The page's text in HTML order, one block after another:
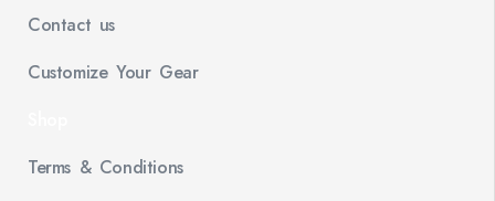
Contact us
Customize Your Gear
Terms & Conditions